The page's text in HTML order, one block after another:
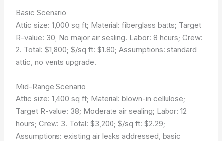
Basic Scenario
Attic size: 1,000 sq ft; Material: fiberglass batts; Target
R-value: 30; No major air sealing. Labor: 8 hours; Crew:
2. Total: $1,800; $/sq ft: $1.80; Assumptions: standard
attic, no vents upgrade.
Mid-Range Scenario
Attic size: 1,400 sq ft; Material: blown-in cellulose;
Target R-value: 38; Moderate air sealing; Labor: 12
hours; Crew: 3. Total: $3,200; $/sq ft: $2.29;
Assumptions: existing air leaks addressed, basic